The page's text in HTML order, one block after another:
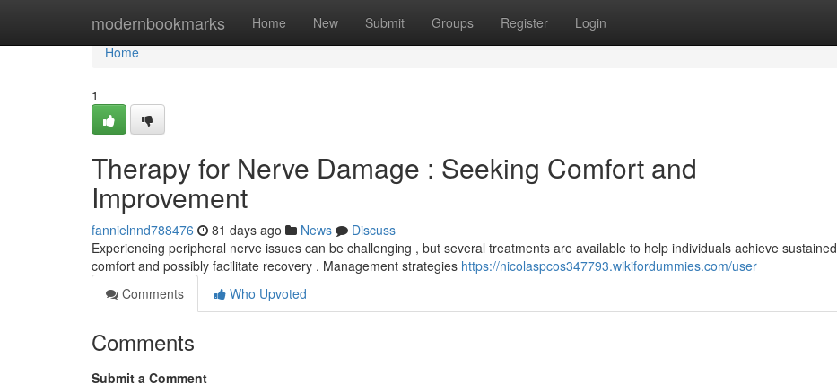
modernbookmarks Home New Submit Groups Register Login
Home
Home
1
Therapy for Nerve Damage : Seeking Comfort and
Improvement
fannielnnd788476 81 days ago News
Discuss
Experiencing peripheral nerve issues can be challenging , but several treatments are available to help individuals achieve sustained
comfort and possibly facilitate recovery . Management strategies https://nicolaspcos347793.wikifordummies.com/user
Comments
Who Upvoted
Comments
Submit a Comment